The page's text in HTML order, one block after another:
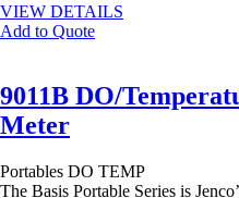
VIEW DETAILS
Add to Quote
9011B DO/
Meter
Portables DO TEMP
The Basis Portable Series is